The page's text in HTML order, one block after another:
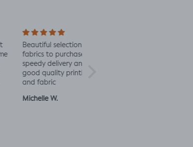
Beautiful selection of
fabrics to purchase
speedy delivery and
good quality printing
and fabric
Michelle W.